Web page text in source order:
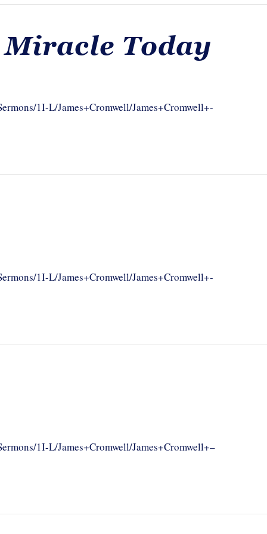
Miracle Today
1I-L/James+Cromwell/James+Cromwell+-
1I-L/James+Cromwell/James+Cromwell+-
1I-L/James+Cromwell/James+Cromwell+–